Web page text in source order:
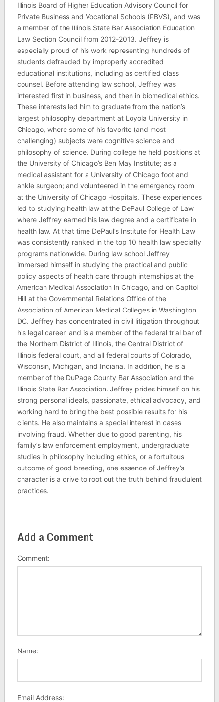
Illinois Board of Higher Education Advisory Council for
Private Business and Vocational Schools (PBVS), and was
a member of the Illinois State Bar Association Education
Law Section Council from 2012-2013. Jeffrey is
especially proud of his work representing hundreds of
students defrauded by improperly accredited
educational institutions, including as certified class
counsel. Before attending law school, Jeffrey was
interested first in business, and then in biomedical ethics.
These interests led him to graduate from the nation’s
largest philosophy department at Loyola University in
Chicago, where some of his favorite (and most
challenging) subjects were cognitive science and
philosophy of science. During college he held positions at
the University of Chicago’s Ben May Institute; as a
medical assistant for a University of Chicago foot and
ankle surgeon; and volunteered in the emergency room
at the University of Chicago Hospitals. These experiences
led to studying health law at the DePaul College of Law
where Jeffrey earned his law degree and a certificate in
health law. At that time DePaul’s Institute for Health Law
was consistently ranked in the top 10 health law specialty
programs nationwide. During law school Jeffrey
immersed himself in studying the practical and public
policy aspects of health care through internships at the
American Medical Association in Chicago, and on Capitol
Hill at the Governmental Relations Office of the
Association of American Medical Colleges in Washington,
DC. Jeffrey has concentrated in civil litigation throughout
his legal career, and is a member of the federal trial bar of
the Northern District of Illinois, the Central District of
Illinois federal court, and all federal courts of Colorado,
Wisconsin, Michigan, and Indiana. In addition, he is a
member of the DuPage County Bar Association and the
Illinois State Bar Association. Jeffrey prides himself on his
strong personal ideals, passionate, ethical advocacy, and
working hard to bring the best possible results for his
clients. He also maintains a special interest in cases
involving fraud. Whether due to good parenting, his
family’s law enforcement employment, undergraduate
studies in philosophy including ethics, or a fortuitous
outcome of good breeding, one essence of Jeffrey’s
character is a drive to root out the truth behind fraudulent
practices.
Add a Comment
Comment:
Name:
Email Address: